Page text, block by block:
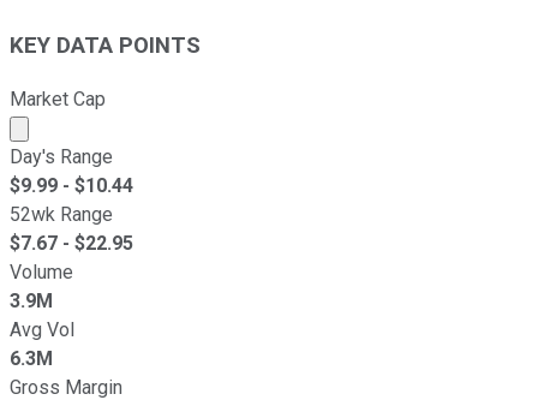
KEY DATA POINTS
Market Cap
Market cap calculated using publicly traded shares
Day's Range
$9.99 - $10.44
52wk Range
$7.67 - $22.95
Volume
3.9M
Avg Vol
6.3M
Gross Margin